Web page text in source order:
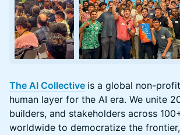
The AI Collective is a global non-
human layer for the AI era. We unite
builders, and stakeholders across
worldwide to democratize the